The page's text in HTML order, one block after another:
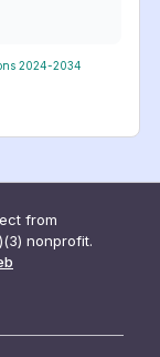
2024-2034
from
nonprofit.